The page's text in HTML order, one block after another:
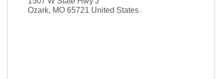
Ozark, MO 65721 United States